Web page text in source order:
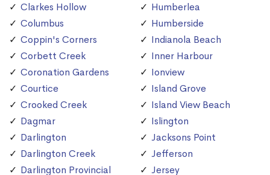
Clarkes Hollow
Columbus
Coppin's Corners
Corbett Creek
Coronation Gardens
Courtice
Crooked Creek
Dagmar
Darlington
Darlington Creek
Darlington Provincial
Humberlea
Humberside
Indianola Beach
Inner Harbour
Ionview
Island Grove
Island View Beach
Islington
Jacksons Point
Jefferson
Jersey